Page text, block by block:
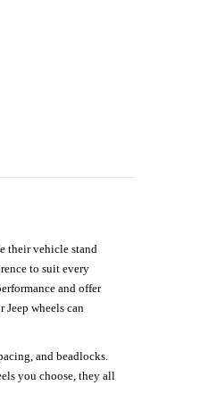
their vehicle stand
to suit every
and offer
wheels can
and beadlocks.
you choose, they all